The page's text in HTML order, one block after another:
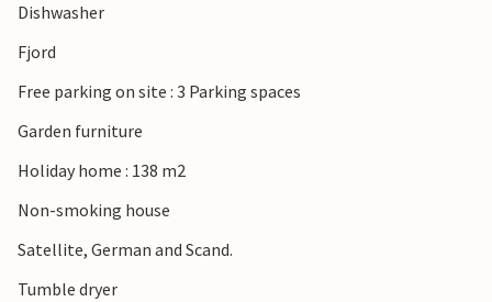
Dishwasher
Fjord
Free parking on site : 3 Parking spaces
Garden furniture
Holiday home : 138 m2
Non-smoking house
Satellite, German and Scand.
Tumble dryer